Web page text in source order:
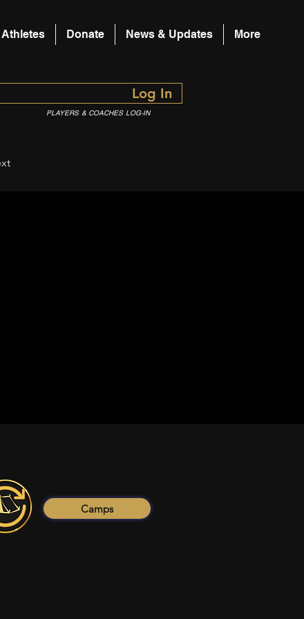
Donate News & Updates More
Log In
PLAYERS & COACHES LOG-IN
Camps